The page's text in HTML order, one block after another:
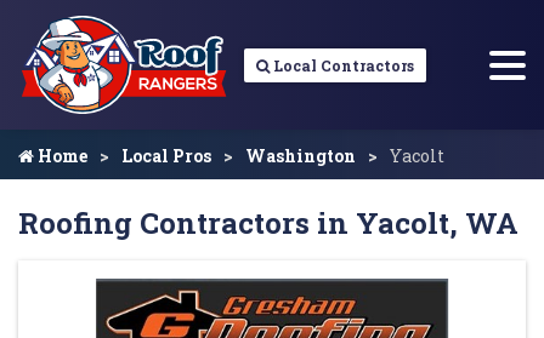
Local Contractors
Home Local Pros Washington Yacolt
Roofing Contractors in Yacolt, WA